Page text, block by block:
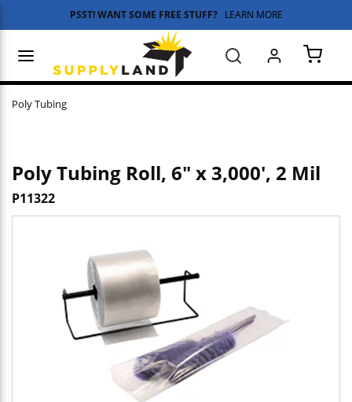
Skip to main content
PSST! WANT SOME FREE STUFF? LEARN MORE
Search
Poly Tubing
Poly Tubing Roll, 6" x 3,000', 2 Mil
P11322